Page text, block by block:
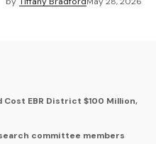
Cost EBR District $100 Million,
committee members